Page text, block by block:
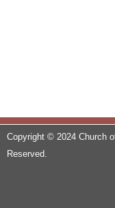
Copyright © 2024 Church
Reserved.